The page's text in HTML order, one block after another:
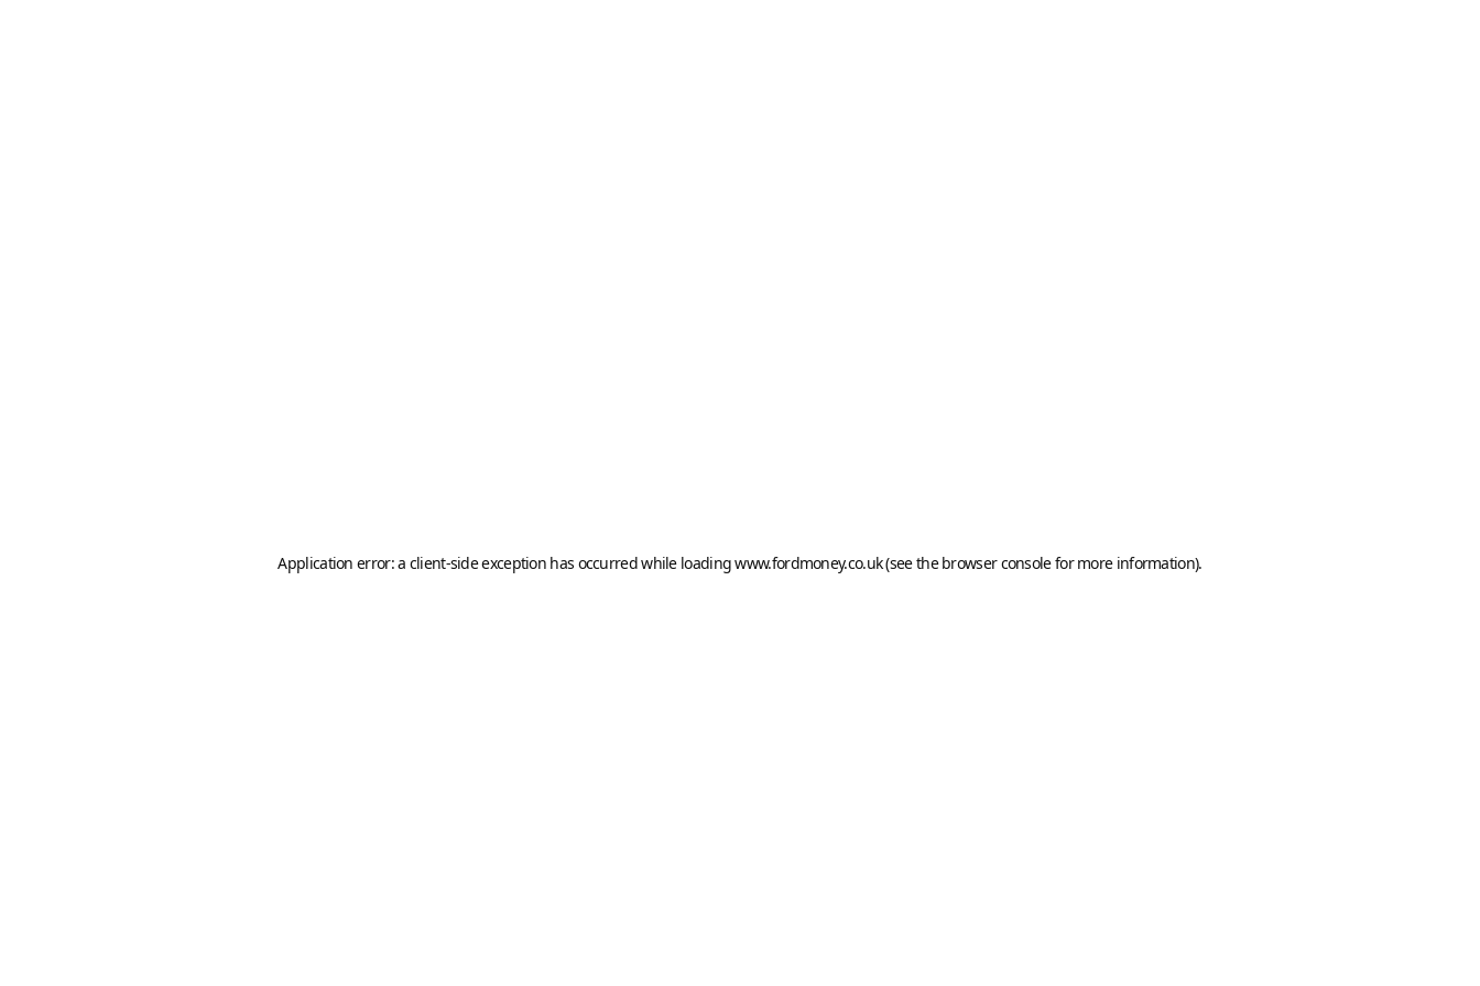
Application error: a client-side exception has occurred while loadingwww.fordmoney.co.uk(see the browser consolefor more information).